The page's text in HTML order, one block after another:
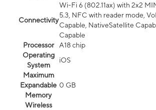
Connectivity
Wi-Fi 6 (802.11ax) with 2x2
5.3, NFC with reader mode,
Capable, NativeSatellite
Capable
Processor
A18 chip
Operating
System
iOS
Maximum
Expandable
Memory
0 GB
Wireless